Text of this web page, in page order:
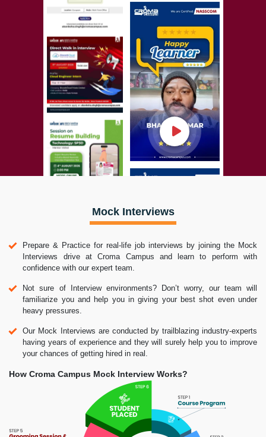
Mock Interviews
Prepare & Practice for real-life job interviews by joining the Mock
Interviews drive at Croma Campus and learn to perform with
confidence with our expert team.
Not sure of Interview environments? Don’t worry, our team will
familiarize you and help you in giving your best shot even under
heavy pressures.
Our Mock Interviews are conducted by trailblazing industry-experts
having years of experience and they will surely help you to improve
your chances of getting hired in real.
How Croma Campus Mock Interview Works?